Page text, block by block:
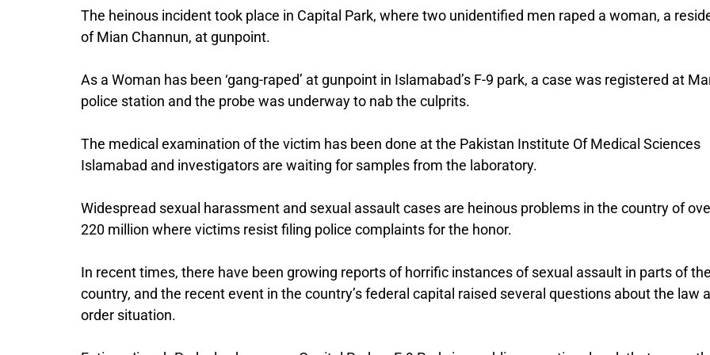
The heinous incident took place in Capital Park, where two unidentified men raped a woman, a
of Mian Channun, at gunpoint.
As a Woman has been ‘gang-raped’ at gunpoint in Islamabad’s F-9 park, a case was registered at
police station and the probe was underway to nab the culprits.
The medical examination of the victim has been done at the Pakistan Institute Of Medical Sciences
Islamabad and investigators are waiting for samples from the laboratory.
Widespread sexual harassment and sexual assault cases are heinous problems in the country of
220 million where victims resist filing police complaints for the honor.
In recent times, there have been growing reports of horrific instances of sexual assault in parts of the
country, and the recent event in the country’s federal capital raised several questions about the law
order situation.